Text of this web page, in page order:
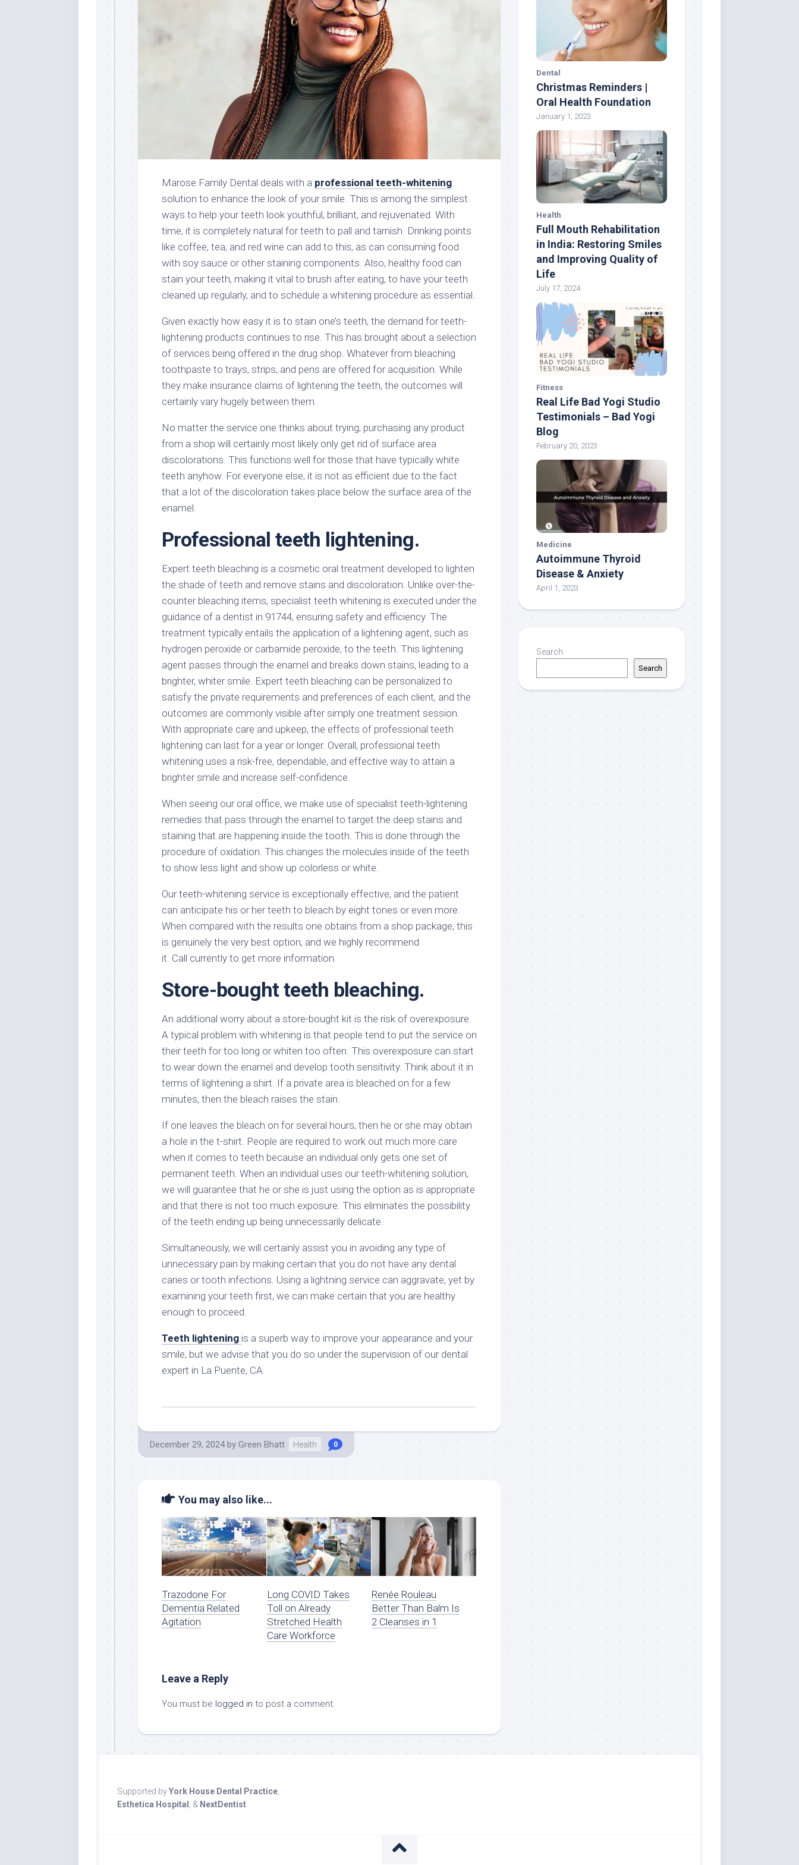
Marose Family Dental deals with a professional teeth-whitening
solution to enhance the look of your smile. This is among the simplest
ways to help your teeth look youthful, brilliant, and rejuvenated. With
time, it is completely natural for teeth to pall and tarnish. Drinking points
like coffee, tea, and red wine can add to this, as can consuming food
with soy sauce or other staining components. Also, healthy food can
stain your teeth, making it vital to brush after eating, to have your teeth
cleaned up regularly, and to schedule a whitening procedure as essential.
Given exactly how easy it is to stain one’s teeth, the demand for teeth-
lightening products continues to rise. This has brought about a selection
of services being offered in the drug shop. Whatever from bleaching
toothpaste to trays, strips, and pens are offered for acquisition. While
they make insurance claims of lightening the teeth, the outcomes will
certainly vary hugely between them.
No matter the service one thinks about trying, purchasing any product
from a shop will certainly most likely only get rid of surface area
discolorations. This functions well for those that have typically white
teeth anyhow. For everyone else, it is not as efficient due to the fact
that a lot of the discoloration takes place below the surface area of the
enamel.
Professional teeth lightening.
Expert teeth bleaching is a cosmetic oral treatment developed to lighten
the shade of teeth and remove stains and discoloration. Unlike over-the-
counter bleaching items, specialist teeth whitening is executed under the
guidance of a dentist in 91744, ensuring safety and efficiency. The
treatment typically entails the application of a lightening agent, such as
hydrogen peroxide or carbamide peroxide, to the teeth. This lightening
agent passes through the enamel and breaks down stains, leading to a
brighter, whiter smile. Expert teeth bleaching can be personalized to
satisfy the private requirements and preferences of each client, and the
outcomes are commonly visible after simply one treatment session.
With appropriate care and upkeep, the effects of professional teeth
lightening can last for a year or longer. Overall, professional teeth
whitening uses a risk-free, dependable, and effective way to attain a
brighter smile and increase self-confidence.
When seeing our oral office, we make use of specialist teeth-lightening
remedies that pass through the enamel to target the deep stains and
staining that are happening inside the tooth. This is done through the
procedure of oxidation. This changes the molecules inside of the teeth
to show less light and show up colorless or white.
Our teeth-whitening service is exceptionally effective, and the patient
can anticipate his or her teeth to bleach by eight tones or even more.
When compared with the results one obtains from a shop package, this
is genuinely the very best option, and we highly recommend
it. Call currently to get more information.
Store-bought teeth bleaching.
An additional worry about a store-bought kit is the risk of overexposure.
A typical problem with whitening is that people tend to put the service on
their teeth for too long or whiten too often. This overexposure can start
to wear down the enamel and develop tooth sensitivity. Think about it in
terms of lightening a shirt. If a private area is bleached on for a few
minutes, then the bleach raises the stain.
If one leaves the bleach on for several hours, then he or she may obtain
a hole in the t-shirt. People are required to work out much more care
when it comes to teeth because an individual only gets one set of
permanent teeth. When an individual uses our teeth-whitening solution,
we will guarantee that he or she is just using the option as is appropriate
and that there is not too much exposure. This eliminates the possibility
of the teeth ending up being unnecessarily delicate.
Simultaneously, we will certainly assist you in avoiding any type of
unnecessary pain by making certain that you do not have any dental
caries or tooth infections. Using a lightning service can aggravate, yet by
examining your teeth first, we can make certain that you are healthy
enough to proceed.
Teeth lightening is a superb way to improve your appearance and your
smile, but we advise that you do so under the supervision of our dental
expert in La Puente, CA.
December 29, 2024 by Green Bhatt Health 0
You may also like...
Trazodone For
Dementia Related
Agitation
Long COVID Takes
Toll on Already
Stretched Health
Care Workforce
Renée Rouleau
Better Than Balm Is
2 Cleanses in 1
Leave a Reply
You must be logged in to post a comment.
Dental
Christmas Reminders |
Oral Health Foundation
January 1, 2023
Health
Full Mouth Rehabilitation
in India: Restoring Smiles
and Improving Quality of
Life
July 17, 2024
Fitness
Real Life Bad Yogi Studio
Testimonials – Bad Yogi
Blog
February 20, 2023
Medicine
Autoimmune Thyroid
Disease & Anxiety
April 1, 2023
Search
Search
Supported byYork House Dental Practice
Esthetica Hospital
, & NextDentist